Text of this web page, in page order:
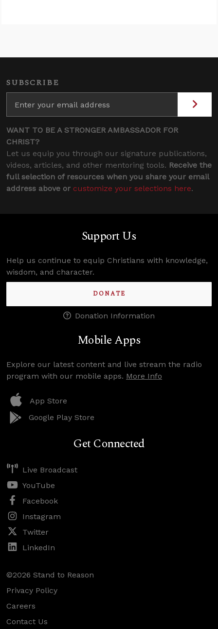
SUBSCRIBE
WANT TO BE A STRONGER AMBASSADOR FOR
CHRIST?
Let us equip you through our signature publications,
videos, articles, and other mentoring tools. Receive the
full selection of resources when you share your email
address above or customize your selections here.
Support Us
Help us continue to equip Christians with knowledge,
wisdom, and character.
DONATE
Donation Information
Mobile Apps
Explore our latest content and live stream the radio
program with our mobile apps. More Info
App Store
Google Play Store
Get Connected
Live Broadcast
YouTube
Facebook
Instagram
Twitter
LinkedIn
©2026 Stand to Reason
Privacy Policy
Careers
Contact Us